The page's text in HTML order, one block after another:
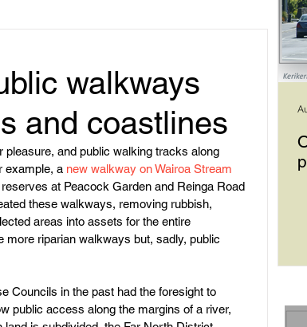
Wairoa Stream track Tourism
in Kerikeri Inappropriate Land Use
walkways
and coastlines
and public walking tracks along
example, a new walkway on Wairoa Stream
at Peacock Garden and Reinga Road
these walkways, removing rubbish,
areas into assets for the entire
riparian walkways but, sadly, public
Councils in the past had the foresight to
public access along the margins of a river,